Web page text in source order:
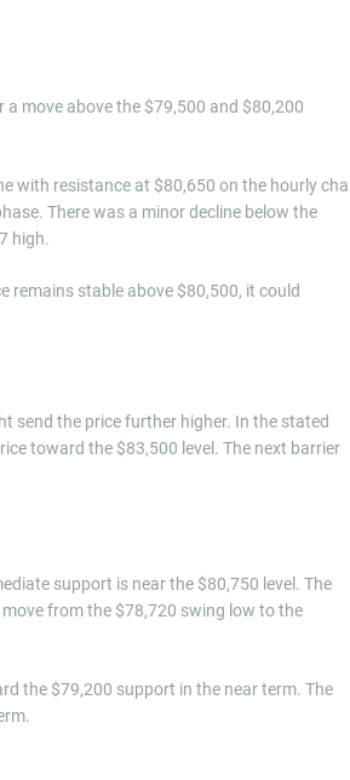
a move above the $79,500 and $80,200
with resistance at $80,650 on the hourly
There was a minor decline below the
high.
remains stable above $80,500, it could
send the price further higher. In the stated
toward the $83,500 level. The next barrier
support is near the $80,750 level. The
from the $78,720 swing low to the
the $79,200 support in the near term. The